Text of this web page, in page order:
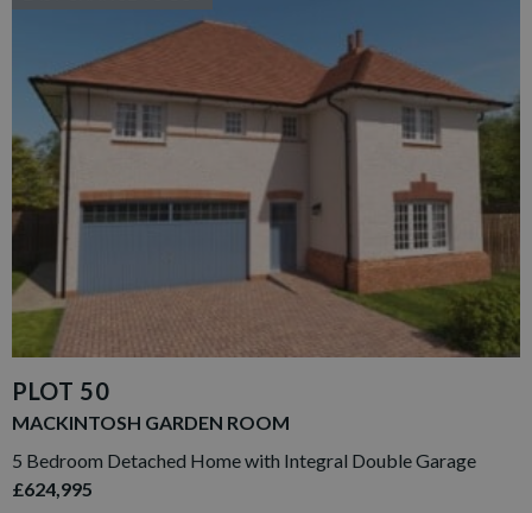
PLOT 50
MACKINTOSH GARDEN ROOM
5 Bedroom Detached Home with Integral Double Garage
£624,995